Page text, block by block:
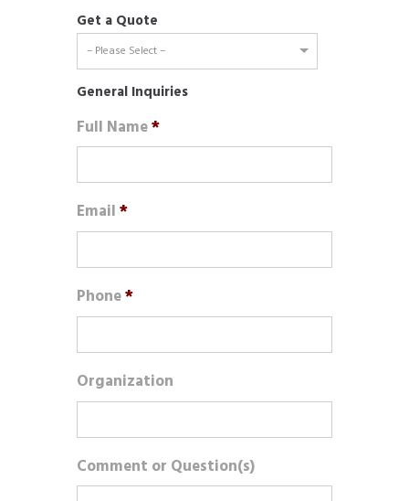
Get a Quote
General Inquiries
Full Name*
Email*
Phone*
Organization
Comment or Question(s)